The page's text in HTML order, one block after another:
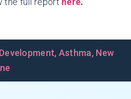
, Asthma, New